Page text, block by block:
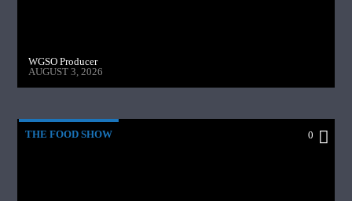
WGSO Producer
AUGUST 3, 2026
THE FOOD SHOW 0